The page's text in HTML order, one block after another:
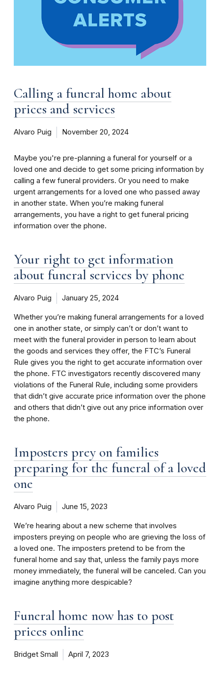
Calling a funeral home about
prices and services
Alvaro Puig November 20, 2024
Maybe you're pre-planning a funeral for yourself or a
loved one and decide to get some pricing information by
calling a few funeral providers. Or you need to make
urgent arrangements for a loved one who passed away
in another state. When you’re making funeral
arrangements, you have a right to get funeral pricing
information over the phone.
Your right to get information
about funeral services by phone
Alvaro Puig January 25, 2024
Whether you’re making funeral arrangements for a loved
one in another state, or simply can’t or don’t want to
meet with the funeral provider in person to learn about
the goods and services they offer, the FTC’s Funeral
Rule gives you the right to get accurate information over
the phone. FTC investigators recently discovered many
violations of the Funeral Rule, including some providers
that didn’t give accurate price information over the phone
and others that didn’t give out any price information over
the phone.
Imposters prey on families
preparing for the funeral of a loved
one
Alvaro Puig June 15, 2023
We’re hearing about a new scheme that involves
imposters preying on people who are grieving the loss of
a loved one. The imposters pretend to be from the
funeral home and say that, unless the family pays more
money immediately, the funeral will be canceled. Can you
imagine anything more despicable?
Funeral home now has to post
prices online
Bridget Small April 7, 2023